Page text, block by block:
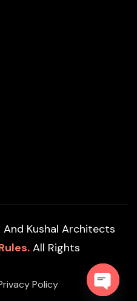
Kushal Architects
All Rights
Policy